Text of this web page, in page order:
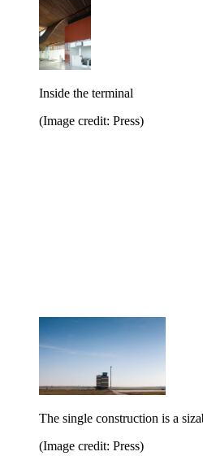
Inside the terminal
(Image credit: Press)
The single construction is a
(Image credit: Press)